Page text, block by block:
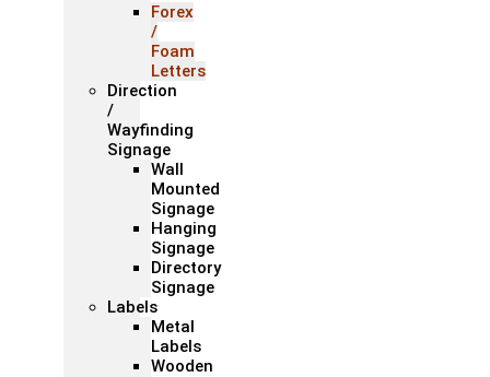
Forex
/
Foam
Letters
Direction
/
Wayfinding
Signage
Wall
Mounted
Signage
Hanging
Signage
Directory
Signage
Labels
Metal
Labels
Wooden